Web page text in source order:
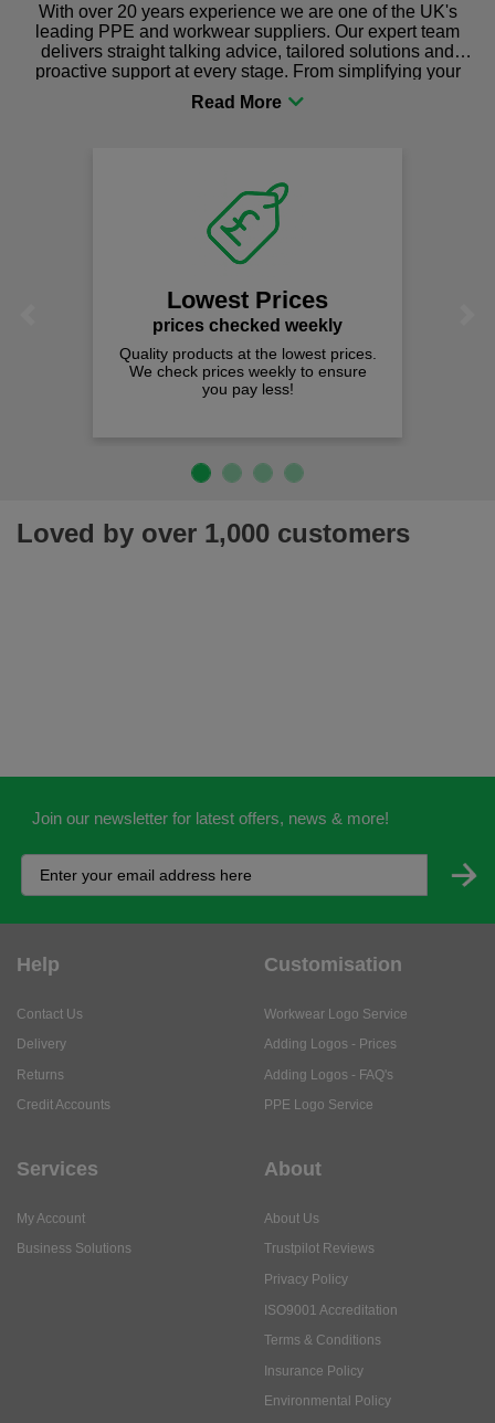
With over 20 years experience we are one of the UK's
leading PPE and workwear suppliers. Our expert team
delivers straight talking advice, tailored solutions and
proactive support at every stage. From simplifying your
procurement to sourcing the right gear for safety and
comfort you can be sure you are in the right place!
Lowest Prices
prices checked weekly
Quality products at the lowest prices.
We check prices weekly to ensure
you pay less!
Loved by over 1,000 customers
Join our newsletter for latest offers, news & more!
Help
Contact Us
Delivery
Returns
Credit Accounts
Customisation
Workwear Logo Service
Adding Logos - Prices
Adding Logos - FAQ's
PPE Logo Service
Services
My Account
Business Solutions
About
About Us
Trustpilot Reviews
Privacy Policy
ISO9001 Accreditation
Terms & Conditions
Insurance Policy
Environmental Policy